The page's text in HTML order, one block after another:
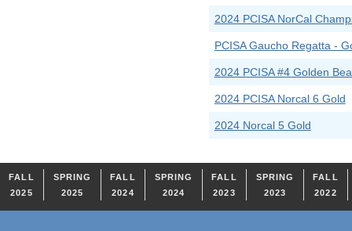
2024 PCISA NorCal
PCISA Gaucho Regatta -
2024 PCISA #4 Golden
2024 PCISA Norcal 6 Gold
2024 Norcal 5 Gold
FALL
2025
SPRING
2025
FALL
2024
SPRING
2024
FALL
2023
SPRING
2023
FALL
2022